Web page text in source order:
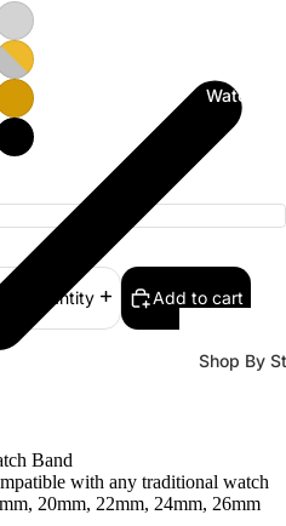
Watch
Shop By
Leather
Bands
quantity Add to cart
Band
with any traditional watch
20mm, 22mm, 24mm, 26mm